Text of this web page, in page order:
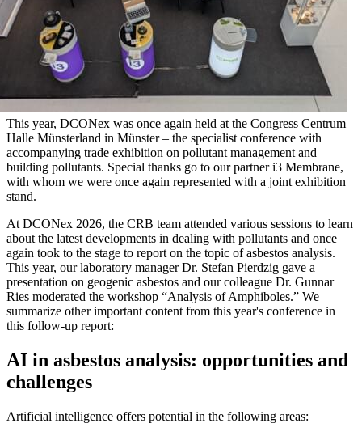
This year, DCONex was once again held at the Congress Centrum
Halle Münsterland in Münster – the specialist conference with
accompanying trade exhibition on pollutant management and
building pollutants. Special thanks go to our partner i3 Membrane,
with whom we were once again represented with a joint exhibition
stand.
At DCONex 2026, the CRB team attended various sessions to learn
about the latest developments in dealing with pollutants and once
again took to the stage to report on the topic of asbestos analysis.
This year, our laboratory manager Dr. Stefan Pierdzig gave a
presentation on geogenic asbestos and our colleague Dr. Gunnar
Ries moderated the workshop “Analysis of Amphiboles.” We
summarize other important content from this year's conference in
this follow-up report:
AI in asbestos analysis: opportunities and
challenges
Artificial intelligence offers potential in the following areas: